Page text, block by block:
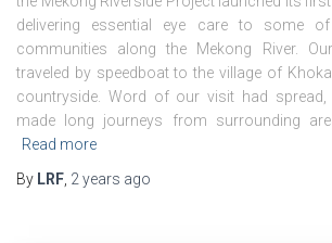
delivering essential eye care to some
communities along the Mekong River.
traveled by speedboat to the village of
countryside. Word of our visit had spread,
made long journeys from surrounding
Read more
By LRF 2 years ago